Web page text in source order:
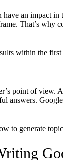
an impact
That’s why
within the
point of view.
answers.
to generate